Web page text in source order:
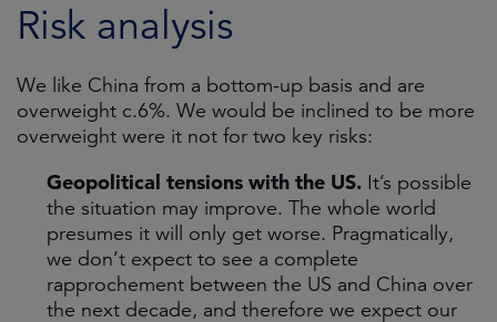
Risk analysis
We like China from a bottom-up basis and are
overweight c.6%. We would be inclined to be more
overweight were it not for two key risks:
Geopolitical tensions with the US. It’s possible
the situation may improve. The whole world
presumes it will only get worse. Pragmatically,
we don’t expect to see a complete
rapprochement between the US and China over
the next decade, and therefore we expect our